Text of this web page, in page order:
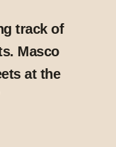
track of
Masco
at the